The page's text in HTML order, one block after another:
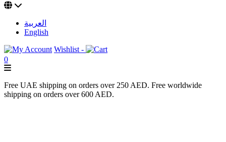
العربية
English
Wishlist -
0
Free UAE shipping on orders over 250 AED. Free worldwide
shipping on orders over 600 AED.